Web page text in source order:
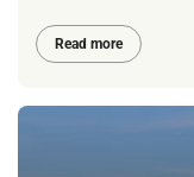
Read more